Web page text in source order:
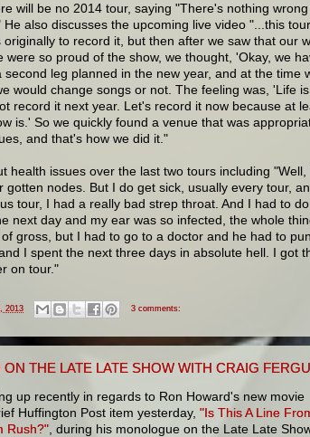
will be no 2014 tour, saying "There's nothing wrong
also discusses the upcoming live video "...this
to record it, but then after we saw that our
were so proud of the show, we thought, 'Okay, we
second leg planned in the new year, and at the time
would change songs or not. The feeling was, 'Life
record it next year. Let's record it now because at
is.' So we quickly found a venue that was
and that's how we did it."
health issues over the last two tours including
gotten nodes. But I do get sick, usually every tour,
tour, I had a really bad strep throat. And I had to
next day and my ear was so infected, the whole
gross, but I had to go to a doctor and he had to
I spent the next three days in absolute hell. I got
on tour."
2013 3 comments:
THE LATE LATE SHOW WITH CRAIG
up recently in regards to Ron Howard's new movie
Huffington Post item yesterday, "Is This A Line
Rush?" , during his monologue on the Late Late